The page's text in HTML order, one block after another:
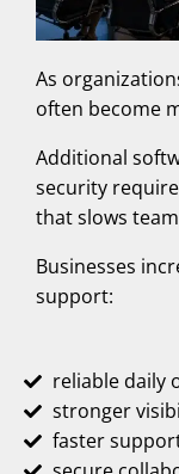
As
often become
Additional
security
that slows
Businesses
support:
reliable daily
stronger
faster